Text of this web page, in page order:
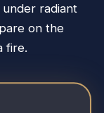
under radiant
on the
fire.